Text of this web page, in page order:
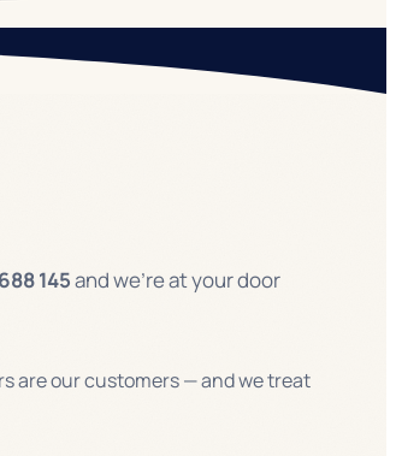
145and we’re at your door
are our customers — and we treat